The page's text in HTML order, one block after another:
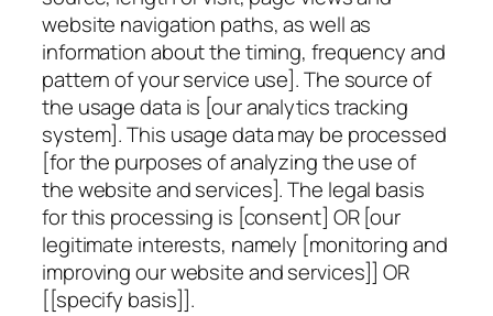
website navigation paths, as well as
information about the timing, frequency and
pattern of your service use]. The source of
the usage data is [our analytics tracking
system]. This usage data may be processed
[for the purposes of analyzing the use of
the website and services]. The legal basis
for this processing is [consent] OR [our
legitimate interests, namely [monitoring and
improving our website and services]] OR
[[specify basis]].